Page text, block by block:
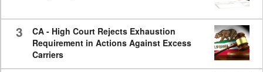
3
CA - High Court Rejects Exhaustion
Requirement in Actions Against Excess
Carriers